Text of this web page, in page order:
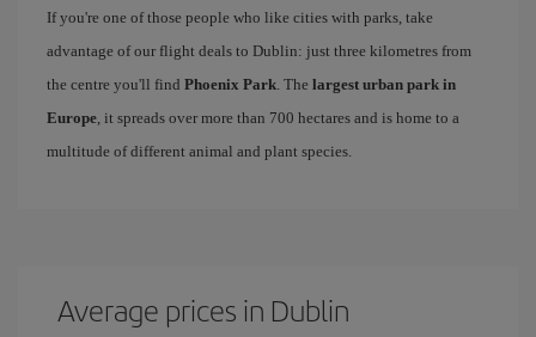
If you're one of those people who like cities with parks, take
advantage of our flight deals to Dublin: just three kilometres from
the centre you'll find Phoenix Park. The largest urban park in
Europe, it spreads over more than 700 hectares and is home to a
multitude of different animal and plant species.
Average prices in Dublin